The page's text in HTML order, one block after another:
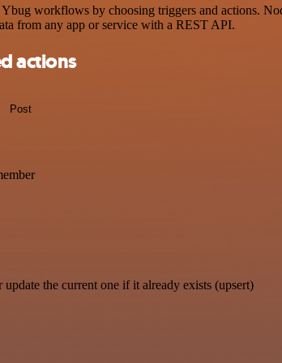
workflows by choosing triggers and actions.
from any app or service with a REST API.
actions
Post
update the current one if it already exists (upsert)